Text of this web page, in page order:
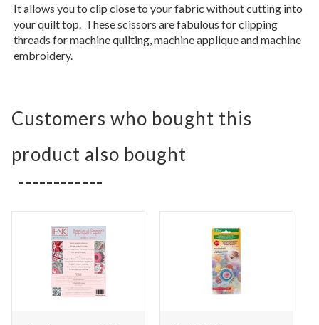
It allows you to clip close to your fabric without cutting into
your quilt top. These scissors are fabulous for clipping
threads for machine quilting, machine applique and machine
embroidery.
Customers who bought this
product also bought